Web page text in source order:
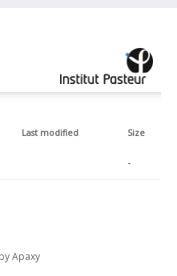
Last modified Size
-
Apaxy